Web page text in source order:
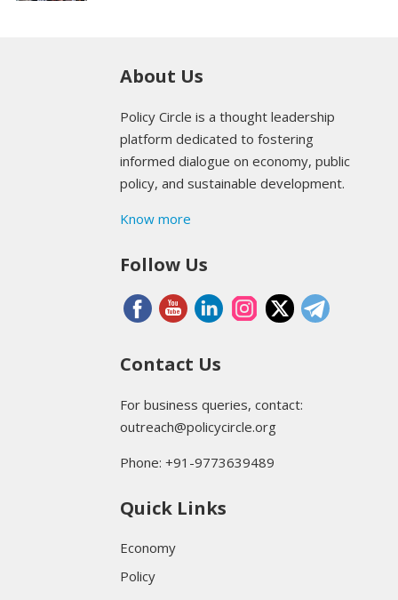
About Us
Policy Circle is a thought leadership
platform dedicated to fostering
informed dialogue on economy, public
policy, and sustainable development.
Know more
Follow Us
Contact Us
For business queries, contact:
outreach@policycircle.org
Phone: +91-9773639489
Quick Links
Economy
Policy